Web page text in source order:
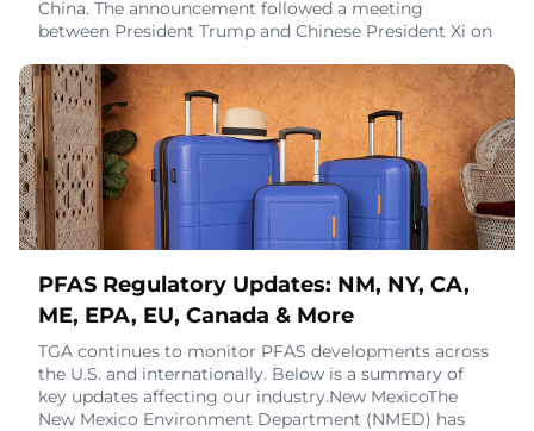
China. The announcement followed a meeting
between President Trump and Chinese President Xi on
The White House released a fact sheet on the deal on
November 1.Key ChangesEffective November 10, the
U.S. will lower the fentanyl-related t
November 3, 2025
PFAS Regulatory Updates: NM, NY, CA,
ME, EPA, EU, Canada & More
TGA continues to monitor PFAS developments across
the U.S. and internationally. Below is a summary of
key updates affecting our industry.New MexicoThe
New Mexico Environment Department (NMED) has